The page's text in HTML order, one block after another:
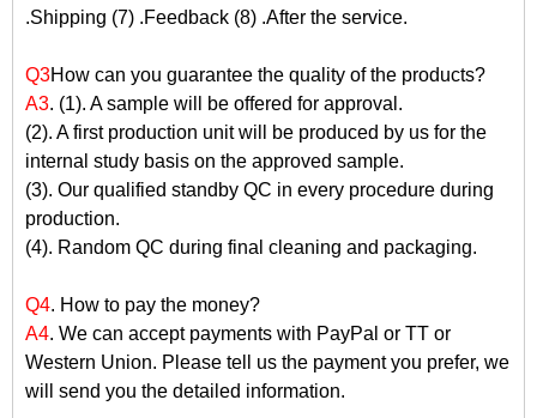
.Shipping (7) .Feedback (8) .After the service.
Q3How can you guarantee the quality of the products?
A3. (1). A sample will be offered for approval.
(2). A first production unit will be produced by us for the
internal study basis on the approved sample.
(3). Our qualified standby QC in every procedure during
production.
(4). Random QC during final cleaning and packaging.
Q4. How to pay the money?
A4. We can accept payments with PayPal or TT or
Western Union. Please tell us the payment you prefer, we
will send you the detailed information.